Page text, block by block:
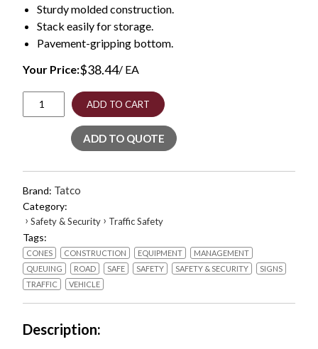
Sturdy molded construction.
Stack easily for storage.
Pavement-gripping bottom.
Your Price:$38.44/ EA
Traffic
Cone,
x
Orange/Silver
quantity
ADD TO CART
ADD TO QUOTE
Brand: Tatco
Category:
› Safety & Security › Traffic Safety
Tags:
CONES CONSTRUCTION EQUIPMENT
MANAGEMENT
QUEUING
ROAD SAFE SAFETY SAFETY & SECURITY
SIGNS
TRAFFIC
VEHICLE
Description